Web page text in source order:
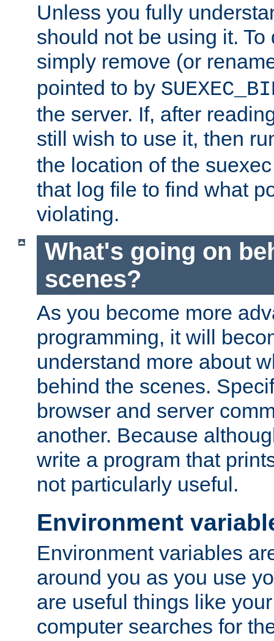
Unless you fully
should not be using it.
simply remove (or
pointed to by
the server. If, after
still wish to use it, then
the location of the
that log file to find what
violating.
What's going on
scenes?
As you become more
programming, it will
understand more about
behind the scenes.
browser and server
another. Because
write a program that
not particularly useful.
Environment
Environment variables
around you as you use
are useful things like
computer searches for